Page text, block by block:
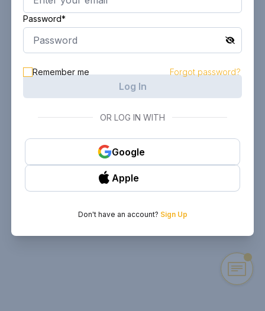
Password*
Remember me Forgot password?
Log In
OR LOG IN WITH
Google
Apple
Don't have an account? Sign Up